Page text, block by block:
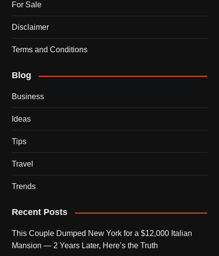
For Sale
Disclaimer
Terms and Conditions
Blog
Business
Ideas
Tips
Travel
Trends
Recent Posts
This Couple Dumped New York for a $12,000 Italian
Mansion — 2 Years Later, Here’s the Truth